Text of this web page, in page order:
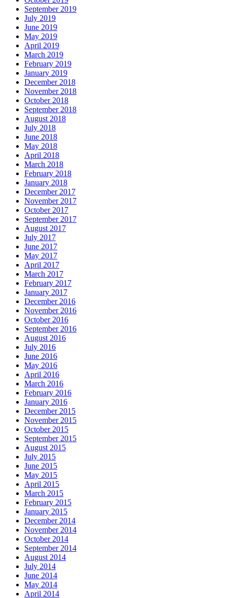
September 2019
July 2019
June 2019
May 2019
April 2019
March 2019
February 2019
January 2019
December 2018
November 2018
October 2018
September 2018
August 2018
July 2018
June 2018
May 2018
April 2018
March 2018
February 2018
January 2018
December 2017
November 2017
October 2017
September 2017
August 2017
July 2017
June 2017
May 2017
April 2017
March 2017
February 2017
January 2017
December 2016
November 2016
October 2016
September 2016
August 2016
July 2016
June 2016
May 2016
April 2016
March 2016
February 2016
January 2016
December 2015
November 2015
October 2015
September 2015
August 2015
July 2015
June 2015
May 2015
April 2015
March 2015
February 2015
January 2015
December 2014
November 2014
October 2014
September 2014
August 2014
July 2014
June 2014
May 2014
April 2014